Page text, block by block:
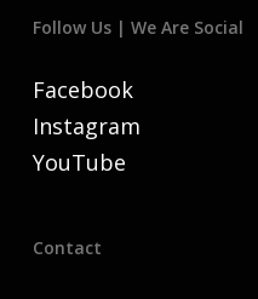
Follow Us | We Are Social
Facebook
Instagram
YouTube
Contact